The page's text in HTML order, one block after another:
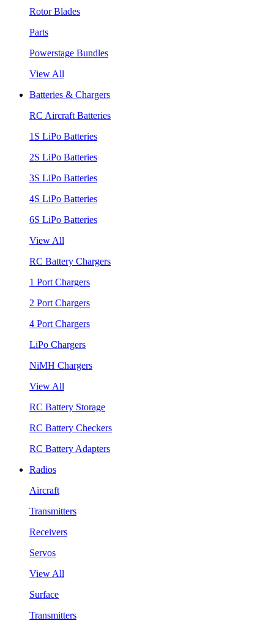
Rotor Blades
Parts
Powerstage Bundles
View All
Batteries & Chargers
RC Aircraft Batteries
1S LiPo Batteries
2S LiPo Batteries
3S LiPo Batteries
4S LiPo Batteries
6S LiPo Batteries
View All
RC Battery Chargers
1 Port Chargers
2 Port Chargers
4 Port Chargers
LiPo Chargers
NiMH Chargers
View All
RC Battery Storage
RC Battery Checkers
RC Battery Adapters
Radios
Aircraft
Transmitters
Receivers
Servos
View All
Surface
Transmitters